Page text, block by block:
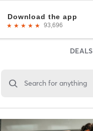
DEALS
Search for anything